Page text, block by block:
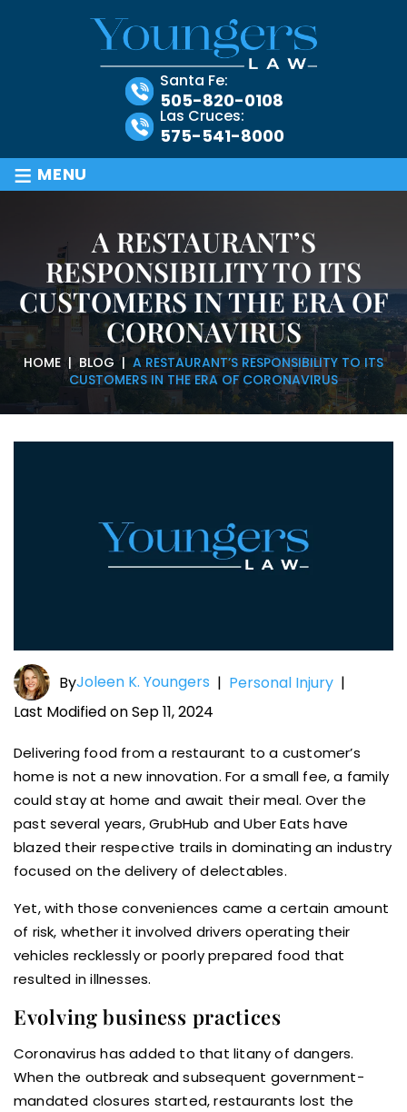
Santa Fe:
505-820-0108
Las Cruces:
575-541-8000
≡ MENU
A RESTAURANT’S
RESPONSIBILITY TO ITS
CUSTOMERS IN THE ERA OF
CORONAVIRUS
HOME |BLOG |A RESTAURANT’S RESPONSIBILITY TO ITS
CUSTOMERS IN THE ERA OF CORONAVIRUS
ByJoleen K. Youngers | Personal Injury |
Last Modified on Sep 11, 2024
Delivering food from a restaurant to a customer’s
home is not a new innovation. For a small fee, a family
could stay at home and await their meal. Over the
past several years, GrubHub and Uber Eats have
blazed their respective trails in dominating an industry
focused on the delivery of delectables.
Yet, with those conveniences came a certain amount
of risk, whether it involved drivers operating their
vehicles recklessly or poorly prepared food that
resulted in illnesses.
Evolving business practices
Coronavirus has added to that litany of dangers.
When the outbreak and subsequent government-
mandated closures started, restaurants lost the